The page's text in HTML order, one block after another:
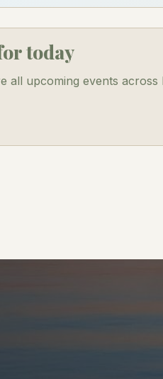
today
all upcoming events across